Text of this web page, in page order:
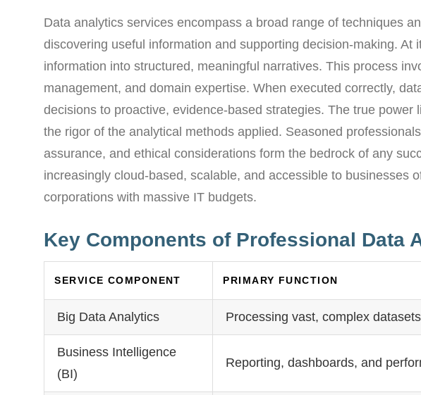
Data analytics services encompass a broad range of techniques
discovering useful information and supporting decision-making.
information into structured, meaningful narratives. This process
management, and domain expertise. When executed correctly,
decisions to proactive, evidence-based strategies. The true
the rigor of the analytical methods applied. Seasoned
assurance, and ethical considerations form the bedrock of any
increasingly cloud-based, scalable, and accessible to businesses
corporations with massive IT budgets.
Key Components of Professional Data
SERVICE COMPONENT PRIMARY FUNCTION
Big Data Analytics Processing vast, complex
Business Intelligence
(BI)
Reporting, dashboards, and